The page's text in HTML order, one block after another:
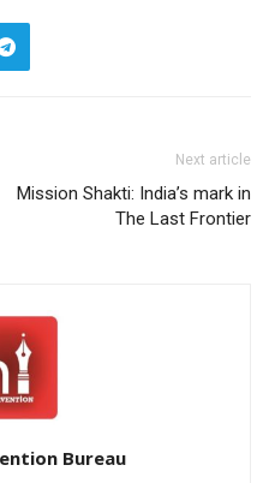
Next article
Mission Shakti: India’s mark in
The Last Frontier
Bureau